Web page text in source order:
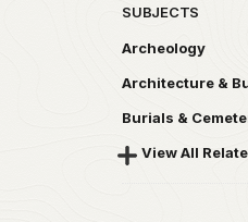
SUBJECTS
Archeology
Architecture &
Burials &
View All